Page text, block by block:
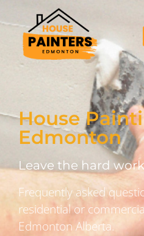
House
Edmonton
Leave the hard
Frequently asked
residential or
Edmonton Alberta.